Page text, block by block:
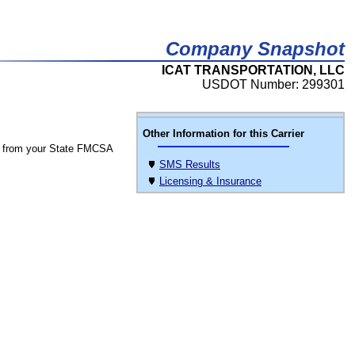
Company Snapshot
ICAT TRANSPORTATION, LLC
USDOT Number: 299301
Other Information for this Carrier
SMS Results
Licensing & Insurance
from your State FMCSA